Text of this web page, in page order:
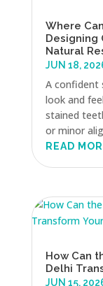
Where
Designing
Natural
JUN 18,
A confident
look and
stained
or minor
READ
How Can
Delhi
JUN 15,